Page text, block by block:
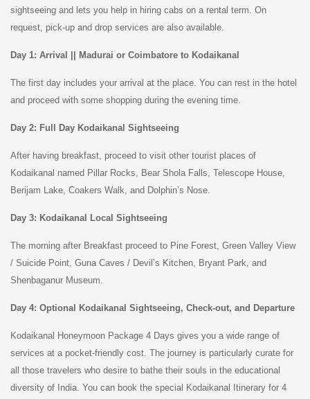
sightseeing and lets you help in hiring cabs on a rental term. On
request, pick-up and drop services are also available.
Day 1: Arrival || Madurai or Coimbatore to Kodaikanal
The first day includes your arrival at the place. You can rest in the hotel
and proceed with some shopping during the evening time.
Day 2: Full Day Kodaikanal Sightseeing
After having breakfast, proceed to visit other tourist places of
Kodaikanal named Pillar Rocks, Bear Shola Falls, Telescope House,
Berijam Lake, Coakers Walk, and Dolphin’s Nose.
Day 3: Kodaikanal Local Sightseeing
The morning after Breakfast proceed to Pine Forest, Green Valley View
/ Suicide Point, Guna Caves / Devil’s Kitchen, Bryant Park, and
Shenbaganur Museum.
Day 4: Optional Kodaikanal Sightseeing, Check-out, and Departure
Kodaikanal Honeymoon Package 4 Days gives you a wide range of
services at a pocket-friendly cost. The journey is particularly curate for
all those travelers who desire to bathe their souls in the educational
diversity of India. You can book the special Kodaikanal Itinerary for 4